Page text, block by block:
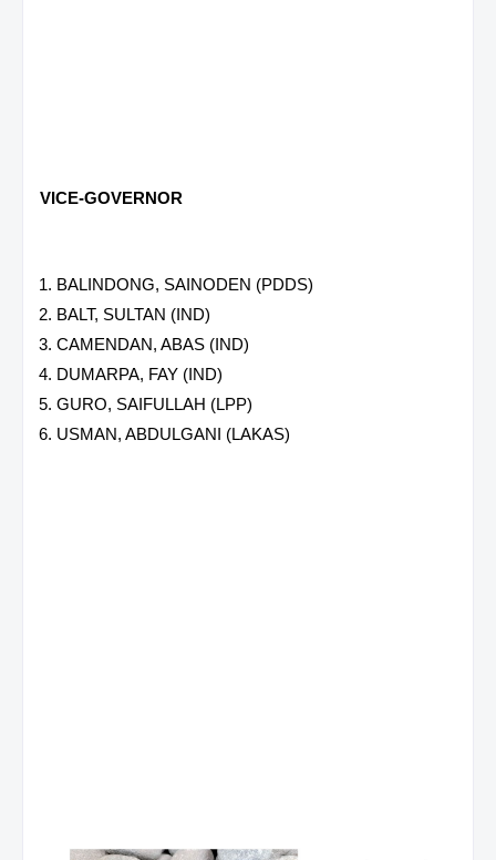
VICE-GOVERNOR
BALINDONG, SAINODEN (PDDS)
BALT, SULTAN (IND)
CAMENDAN, ABAS (IND)
DUMARPA, FAY (IND)
GURO, SAIFULLAH (LPP)
USMAN, ABDULGANI (LAKAS)